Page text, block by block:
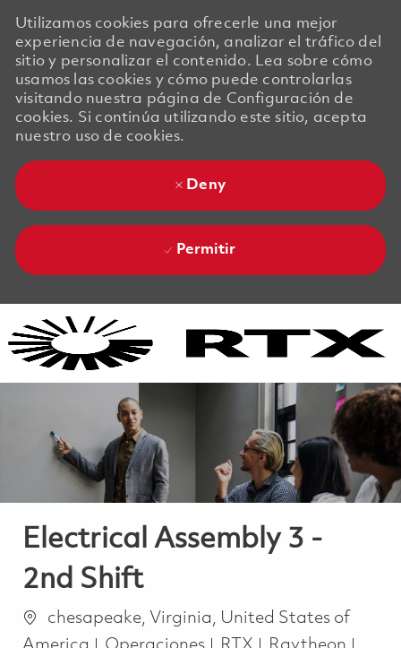
Utilizamos cookies para ofrecerle una mejor
experiencia de navegación, analizar el tráfico del
sitio y personalizar el contenido. Lea sobre cómo
usamos las cookies y cómo puede controlarlas
visitando nuestra página de Configuración de
cookies. Si continúa utilizando este sitio, acepta
nuestro uso de cookies.
Deny
Permitir
Electrical Assembly 3 -
2nd Shift
Ubicación
chesapeake, Virginia, United States of
Categoría